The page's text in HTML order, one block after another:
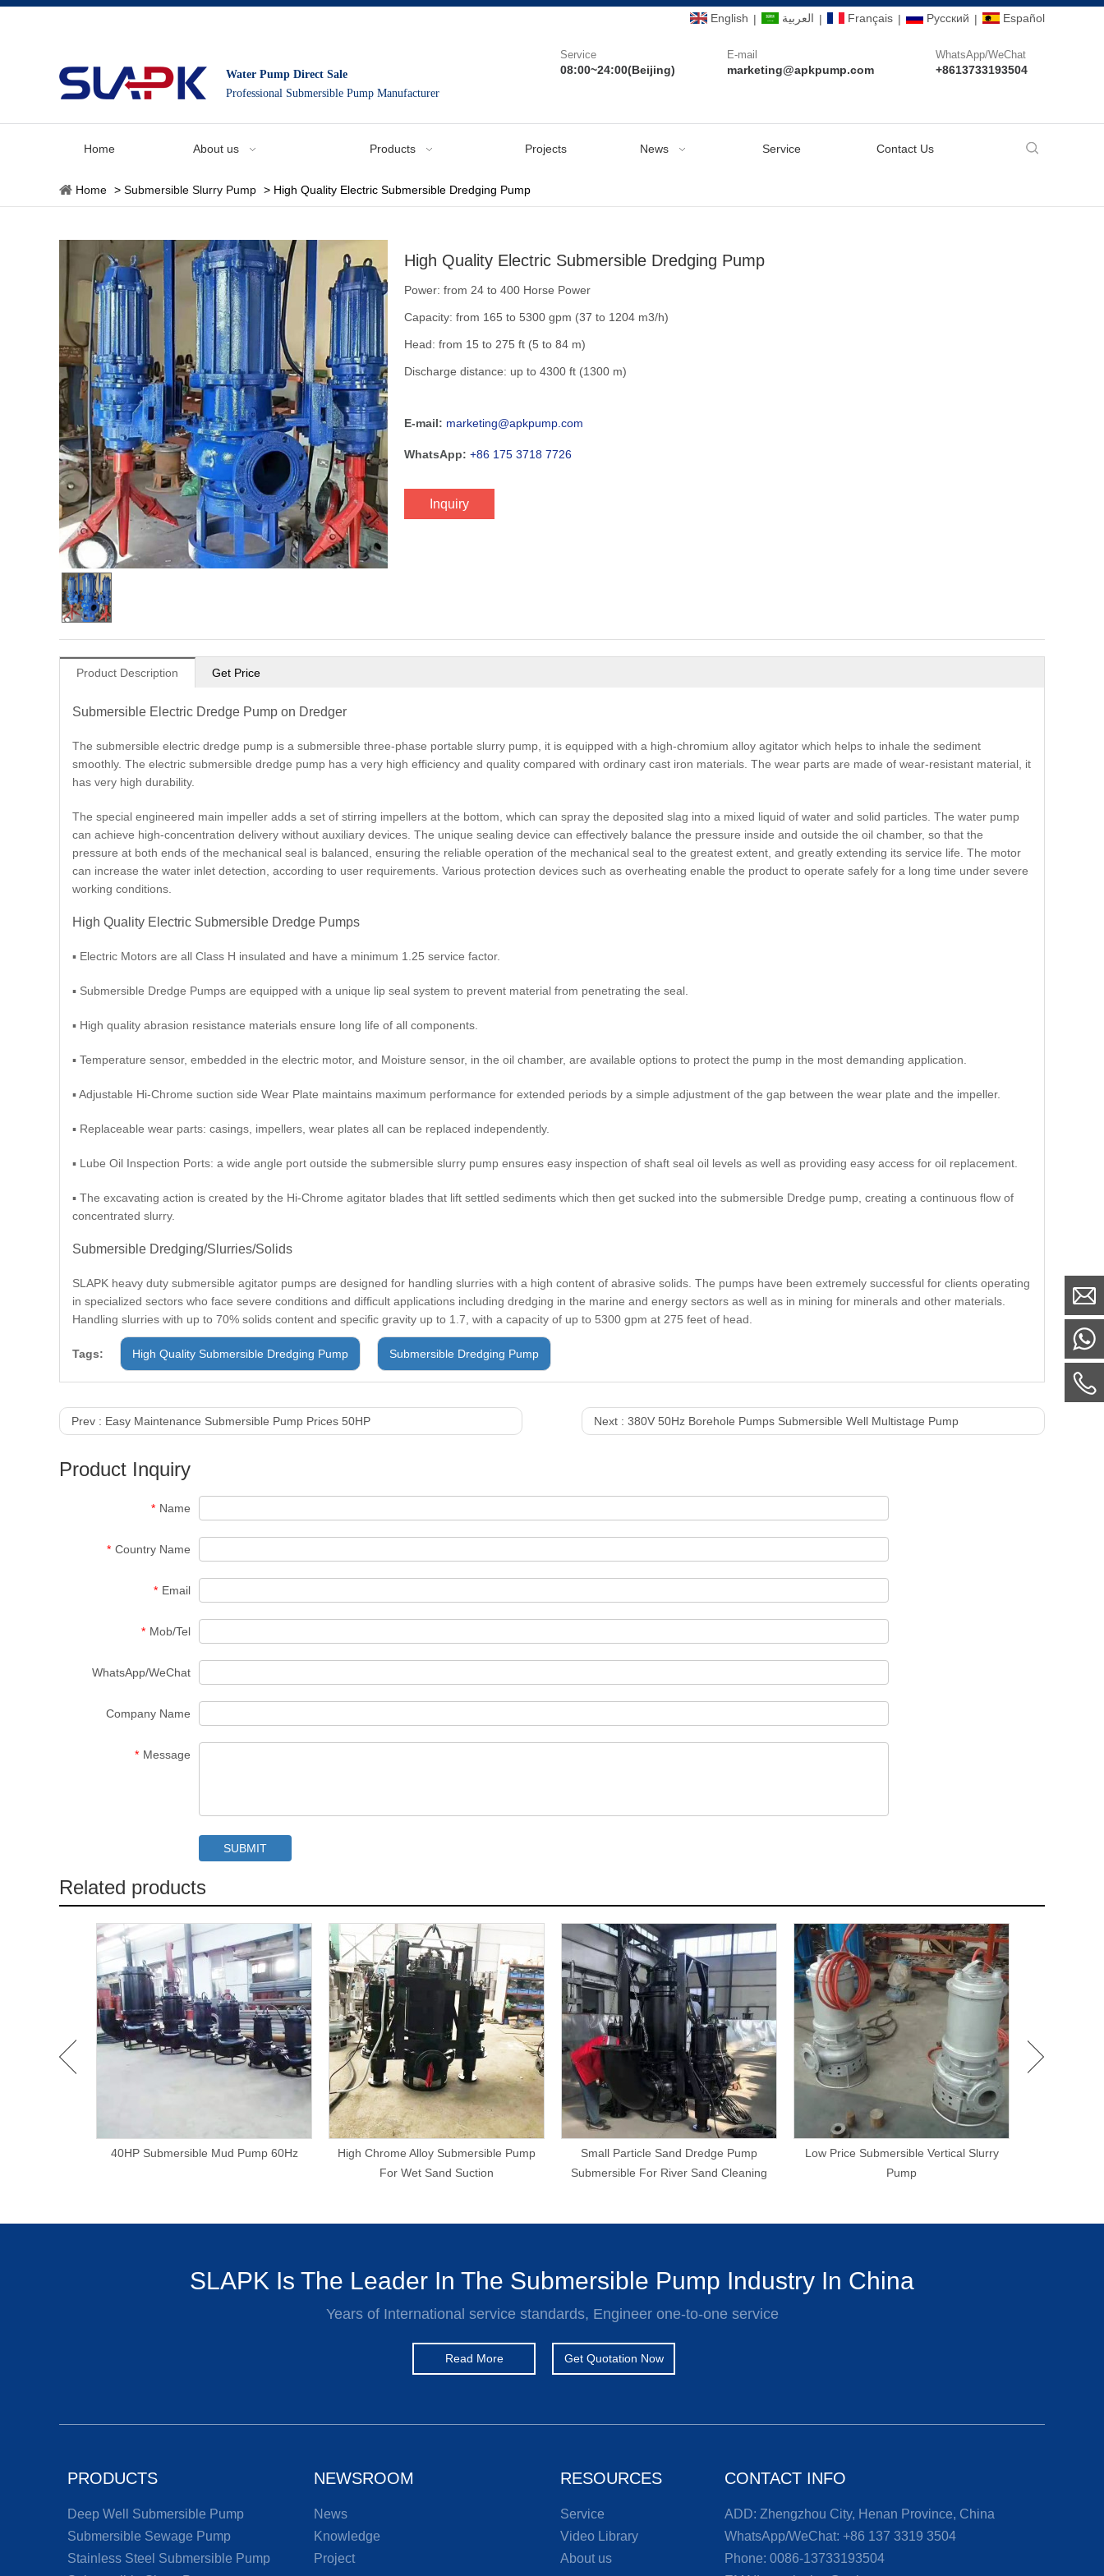
English | العربية | Français | Pусский | Español
Water Pump Direct Sale
Professional Submersible Pump Manufacturer
Service
08:00~24:00(Beijing)
E-mail
marketing@apkpump.com
WhatsApp/WeChat
+8613733193504
Home About us Products Projects News Service Contact Us
Home > Submersible Slurry Pump > High Quality Electric Submersible Dredging Pump
High Quality Electric Submersible Dredging Pump
Power: from 24 to 400 Horse Power
Capacity: from 165 to 5300 gpm (37 to 1204 m3/h)
Head: from 15 to 275 ft (5 to 84 m)
Discharge distance: up to 4300 ft (1300 m)
E-mail: marketing@apkpump.com
WhatsApp: +86 175 3718 7726
Inquiry
Product Description Get Price
Submersible Electric Dredge Pump on Dredger
The submersible electric dredge pump is a submersible three-phase portable slurry pump, it is equipped with a high-chromium alloy agitator which helps to inhale the sediment
smoothly. The electric submersible dredge pump has a very high efficiency and quality compared with ordinary cast iron materials. The wear parts are made of wear-resistant material, it
has very high durability.
The special engineered main impeller adds a set of stirring impellers at the bottom, which can spray the deposited slag into a mixed liquid of water and solid particles. The water pump
can achieve high-concentration delivery without auxiliary devices. The unique sealing device can effectively balance the pressure inside and outside the oil chamber, so that the
pressure at both ends of the mechanical seal is balanced, ensuring the reliable operation of the mechanical seal to the greatest extent, and greatly extending its service life. The motor
can increase the water inlet detection, according to user requirements. Various protection devices such as overheating enable the product to operate safely for a long time under severe
working conditions.
High Quality Electric Submersible Dredge Pumps
▪ Electric Motors are all Class H insulated and have a minimum 1.25 service factor.
▪ Submersible Dredge Pumps are equipped with a unique lip seal system to prevent material from penetrating the seal.
▪ High quality abrasion resistance materials ensure long life of all components.
▪ Temperature sensor, embedded in the electric motor, and Moisture sensor, in the oil chamber, are available options to protect the pump in the most demanding application.
▪ Adjustable Hi-Chrome suction side Wear Plate maintains maximum performance for extended periods by a simple adjustment of the gap between the wear plate and the impeller.
▪ Replaceable wear parts: casings, impellers, wear plates all can be replaced independently.
▪ Lube Oil Inspection Ports: a wide angle port outside the submersible slurry pump ensures easy inspection of shaft seal oil levels as well as providing easy access for oil replacement.
▪ The excavating action is created by the Hi-Chrome agitator blades that lift settled sediments which then get sucked into the submersible Dredge pump, creating a continuous flow of
concentrated slurry.
Submersible Dredging/Slurries/Solids
SLAPK heavy duty submersible agitator pumps are designed for handling slurries with a high content of abrasive solids. The pumps have been extremely successful for clients operating
in specialized sectors who face severe conditions and difficult applications including dredging in the marine and energy sectors as well as in mining for minerals and other materials.
Handling slurries with up to 70% solids content and specific gravity up to 1.7, with a capacity of up to 5300 gpm at 275 feet of head.
Tags: High Quality Submersible Dredging Pump Submersible Dredging Pump
Prev : Easy Maintenance Submersible Pump Prices 50HP Next : 380V 50Hz Borehole Pumps Submersible Well Multistage Pump
Product Inquiry
* Name
* Country Name
* Email
* Mob/Tel
WhatsApp/WeChat
Company Name
* Message
Related products
40HP Submersible Mud Pump 60Hz
High Chrome Alloy Submersible Pump
For Wet Sand Suction
Small Particle Sand Dredge Pump
Submersible For River Sand Cleaning
Low Price Submersible Vertical Slurry
Pump
SLAPK Is The Leader In The Submersible Pump Industry In China
Years of International service standards, Engineer one-to-one service
Read More Get Quotation Now
PRODUCTS
Deep Well Submersible Pump
Submersible Sewage Pump
Stainless Steel Submersible Pump
NEWSROOM
News
Knowledge
Project
RESOURCES
Service
Video Library
About us
CONTACT INFO
ADD: Zhengzhou City, Henan Province, China
WhatsApp/WeChat: +86 137 3319 3504
Phone: 0086-13733193504